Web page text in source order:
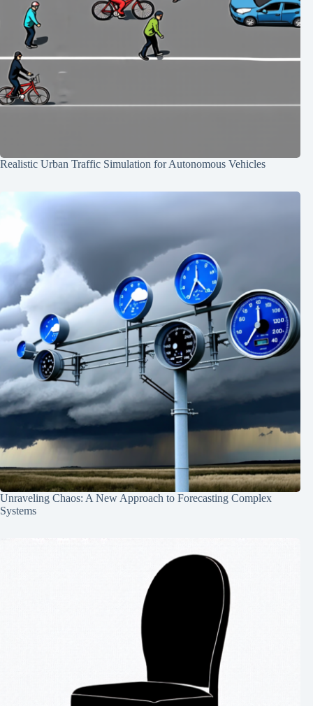
Realistic Urban Traffic Simulation for Autonomous Vehicles
Unraveling Chaos: A New Approach to Forecasting Complex
Systems